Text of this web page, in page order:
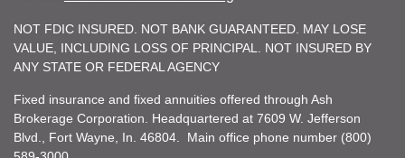
NOT FDIC INSURED. NOT BANK GUARANTEED. MAY LOSE
VALUE, INCLUDING LOSS OF PRINCIPAL. NOT INSURED BY
ANY STATE OR FEDERAL AGENCY
Fixed insurance and fixed annuities offered through Ash
Brokerage Corporation. Headquartered at 7609 W. Jefferson
Blvd., Fort Wayne, In. 46804. Main office phone number (800)